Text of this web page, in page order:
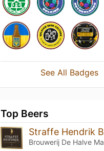
See All Badges
Top Beers
Brouwerij De Halve